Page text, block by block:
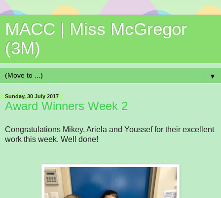
MACC | Miss McGregor
(3M)
▼
Sunday, 30 July 2017
Award Winners Week 2
Congratulations Mikey, Ariela and Youssef for their excellent
work this week. Well done!